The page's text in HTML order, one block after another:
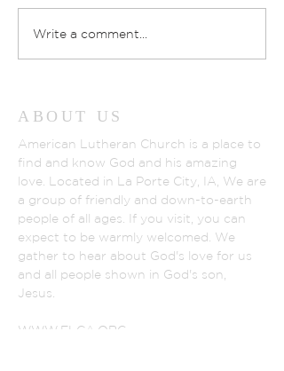
God’s Fruit Stand
Write a comment...
ABOUT US
American Lutheran Church is a place to
find and know God and his amazing
love. Located in La Porte City, IA, We are
a group of friendly and down-to-earth
people of all ages. If you visit, you can
expect to be warmly welcomed. We
gather to hear about God's love for us
and all people shown in God's son,
Jesus.
WWW.ELCA.ORG